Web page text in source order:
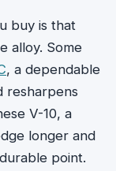
buy is that
alloy. Some
, a dependable
resharpens
V-10, a
longer and
point.